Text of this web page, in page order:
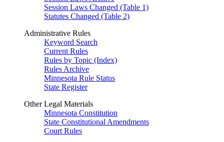
Session Laws Changed (Table 1)
Statutes Changed (Table 2)
Administrative Rules
Keyword Search
Current Rules
Rules by Topic (Index)
Rules Archive
Minnesota Rule Status
State Register
Other Legal Materials
Minnesota Constitution
State Constitutional Amendments
Court Rules